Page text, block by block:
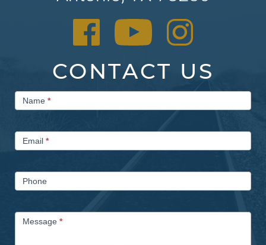
CONTACT US
Contact
UsName *
Email *
Phone
Message *